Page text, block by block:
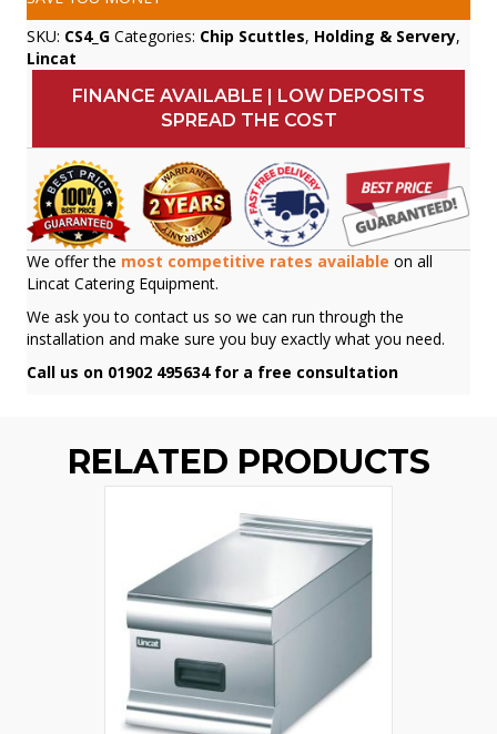
SKU: CS4_G Categories: Chip Scuttles, Holding & Servery,
Lincat
FINANCE AVAILABLE | LOW DEPOSITS
SPREAD THE COST
We offer the most competitive rates available on all
Lincat Catering Equipment.
We ask you to contact us so we can run through the
installation and make sure you buy exactly what you need.
Call us on 01902 495634 for a free consultation
RELATED PRODUCTS